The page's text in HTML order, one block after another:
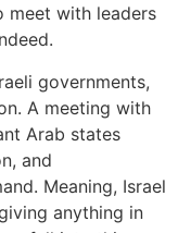
meet with leaders
governments,
A meeting with
Arab states
and
Meaning, Israel
anything in